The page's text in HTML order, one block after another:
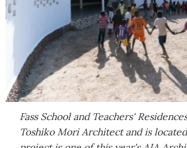
Fass School and Teachers'
Toshiko Mori Architect and is